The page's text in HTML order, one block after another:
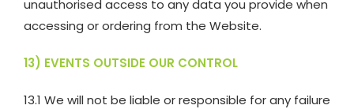
unauthorised access to any data you provide when
accessing or ordering from the Website.
13) EVENTS OUTSIDE OUR CONTROL
13.1 We will not be liable or responsible for any failure